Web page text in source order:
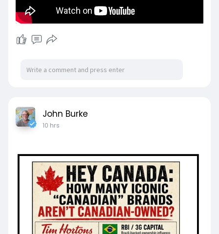
John Burke
10 hrs